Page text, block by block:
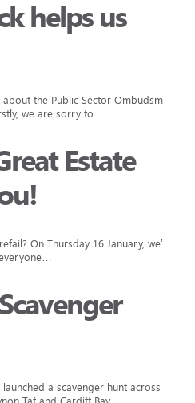
helps us
the Public Sector Ombudsman
we are sorry to…
Estate
On Thursday 16 January, we’ll
a scavenger hunt across